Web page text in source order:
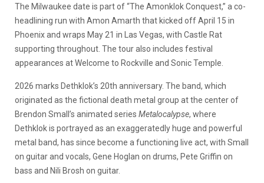
The Milwaukee date is part of “The Amonklok Conquest,” a co-
headlining run with Amon Amarth that kicked off April 15 in
Phoenix and wraps May 21 in Las Vegas, with Castle Rat
supporting throughout. The tour also includes festival
appearances at Welcome to Rockville and Sonic Temple.
2026 marks Dethklok’s 20th anniversary. The band, which
originated as the fictional death metal group at the center of
Brendon Small’s animated series Metalocalypse, where
Dethklok is portrayed as an exaggeratedly huge and powerful
metal band, has since become a functioning live act, with Small
on guitar and vocals, Gene Hoglan on drums, Pete Griffin on
bass and Nili Brosh on guitar.